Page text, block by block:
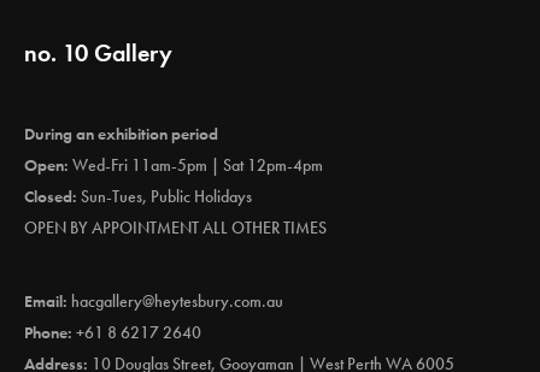
no. 10 Gallery
During an exhibition period
Open: Wed-Fri 11am-5pm | Sat 12pm-4pm
Closed: Sun-Tues, Public Holidays
OPEN BY APPOINTMENT ALL OTHER TIMES
Email: hacgallery@heytesbury.com.au
Phone: +61 8 6217 2640
Address: 10 Douglas Street, Gooyaman | West Perth WA 6005